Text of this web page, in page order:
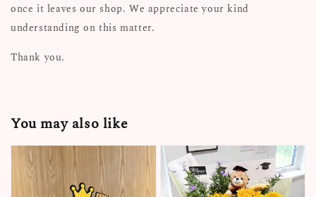
once it leaves our shop. We appreciate your kind
understanding on this matter.
Thank you.
You may also like